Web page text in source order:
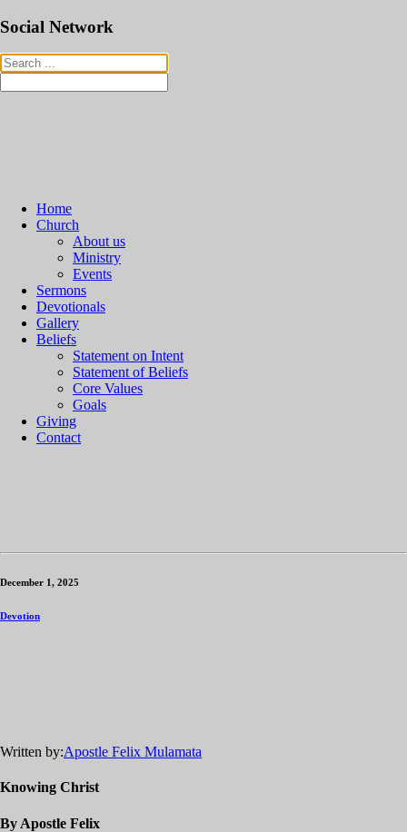
Social Network
Home
Church
About us
Ministry
Events
Sermons
Devotionals
Gallery
Beliefs
Statement on Intent
Statement of Beliefs
Core Values
Goals
Giving
Contact
December 1, 2025
Devotion
Written by:Apostle Felix Mulamata
Knowing Christ
By Apostle Felix